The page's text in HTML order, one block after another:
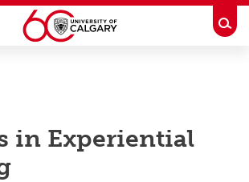
in Experiential